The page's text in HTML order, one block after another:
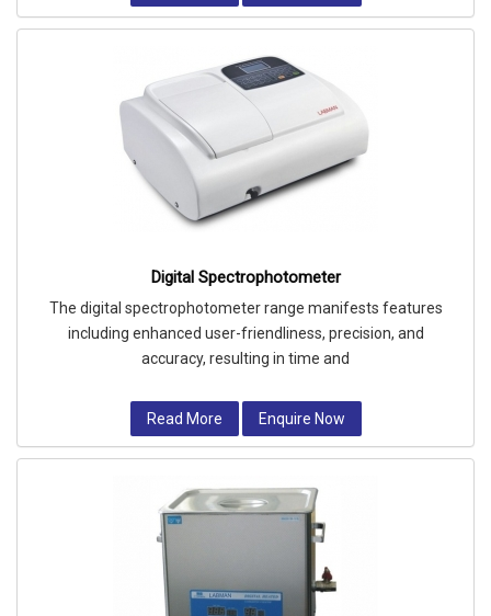
Digital Spectrophotometer
The digital spectrophotometer range manifests features
including enhanced user-friendliness, precision, and
accuracy, resulting in time and
Read More Enquire Now